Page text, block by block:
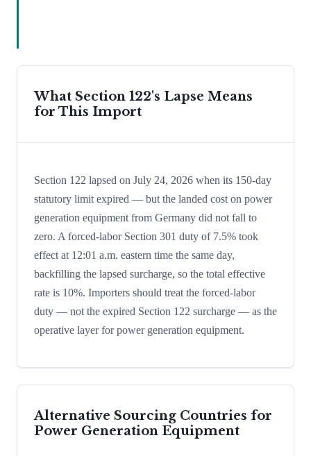
What Section 122's Lapse Means
for This Import
Section 122 lapsed on July 24, 2026 when its 150-day
statutory limit expired — but the landed cost on power
generation equipment from Germany did not fall to
zero. A forced-labor Section 301 duty of 7.5% took
effect at 12:01 a.m. eastern time the same day,
backfilling the lapsed surcharge, so the total effective
rate is 10%. Importers should treat the forced-labor
duty — not the expired Section 122 surcharge — as the
operative layer for power generation equipment.
Alternative Sourcing Countries for
Power Generation Equipment